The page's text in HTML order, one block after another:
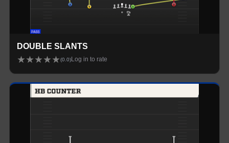
DOUBLE SLANTS
★★★★★(0.0) Log in to rate